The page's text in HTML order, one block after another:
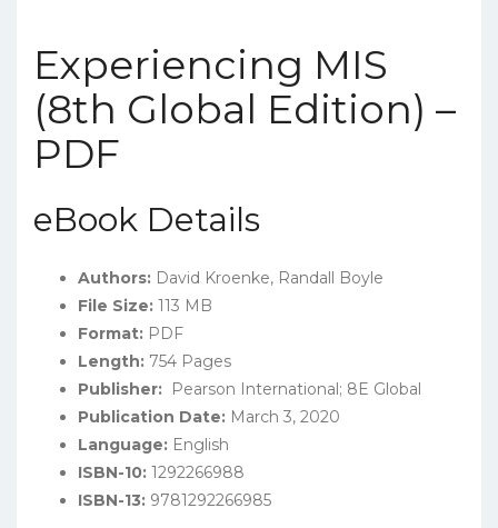
Experiencing MIS
(8th Global Edition) –
PDF
eBook Details
Authors: David Kroenke, Randall Boyle
File Size: 113 MB
Format: PDF
Length: 754 Pages
Publisher: ‎ Pearson International; 8E Global ‎
Publication Date: March 3, 2020
Language: English
ISBN-10: 1292266988
ISBN-13: 9781292266985